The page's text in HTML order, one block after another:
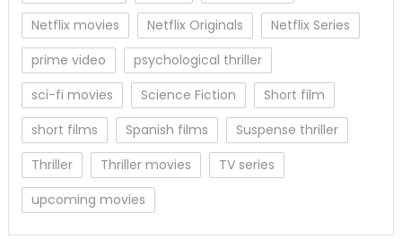
Netflix movies
Netflix Originals
Netflix Series
prime video
psychological thriller
sci-fi movies
Science Fiction
Short film
short films
Spanish films
Suspense thriller
Thriller
Thriller movies
TV series
upcoming movies